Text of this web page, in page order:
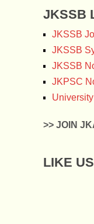
JKSSB
JKSSB
JKSSB
JKSSB
JKPSC
>> JOIN
LIKE